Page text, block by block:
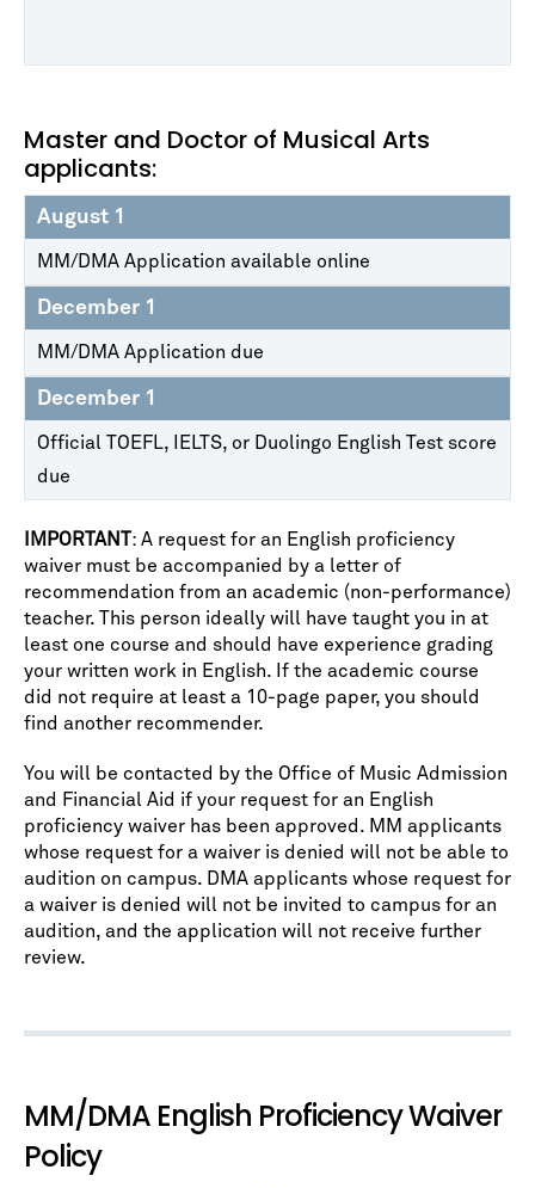
Master and Doctor of Musical Arts
applicants:
August 1
MM/DMA Application available online
December 1
MM/DMA Application due
December 1
Official TOEFL, IELTS, or Duolingo English Test score
due
IMPORTANT: A request for an English proficiency
waiver must be accompanied by a letter of
recommendation from an academic (non-performance)
teacher. This person ideally will have taught you in at
least one course and should have experience grading
your written work in English. If the academic course
did not require at least a 10-page paper, you should
find another recommender.
You will be contacted by the Office of Music Admission
and Financial Aid if your request for an English
proficiency waiver has been approved. MM applicants
whose request for a waiver is denied will not be able to
audition on campus. DMA applicants whose request for
a waiver is denied will not be invited to campus for an
audition, and the application will not receive further
review.
MM/DMA English Proficiency Waiver
Policy